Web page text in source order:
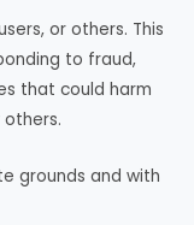
or others. This
to fraud,
that could harm
grounds and with